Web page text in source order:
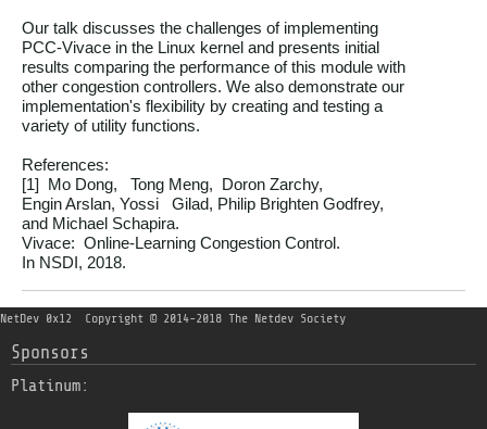
Our talk discusses the challenges of implementing
PCC-Vivace in the Linux kernel and presents initial
results comparing the performance of this module with
other congestion controllers. We also demonstrate our
implementation's flexibility by creating and testing a
variety of utility functions.
References:
[1]  Mo Dong,   Tong Meng,  Doron Zarchy,
Engin Arslan, Yossi   Gilad, Philip Brighten Godfrey,
and Michael Schapira.
Vivace:  Online-Learning Congestion Control.
NetDev 0x12 Copyright © 2014-2018 The Netdev Society
Sponsors
Platinum: